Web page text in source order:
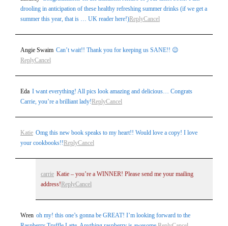
drooling in anticipation of these healthy refreshing summer drinks (if we get a
summer this year, that is … UK reader here!)ReplyCancel
Angie Swaim Can’t wait!! Thank you for keeping us SANE!! 😉
ReplyCancel
Eda I want everything! All pics look amazing and delicious… Congrats
Carrie, you’re a brilliant lady!ReplyCancel
Katie Omg this new book speaks to my heart!! Would love a copy! I love
your cookbooks!!ReplyCancel
carrie Katie – you’re a WINNER! Please send me your mailing
address! ReplyCancel
Wren oh my! this one’s gonna be GREAT! I’m looking forward to the